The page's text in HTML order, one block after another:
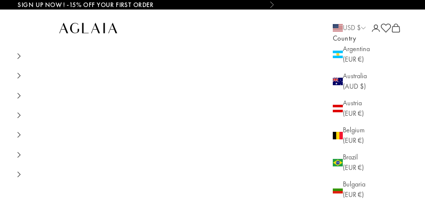
SIGN UP NOW ! -15% OFF YOUR FIRST ORDER Next
Gold and Silver Jewelry • AGLAIA • Sustainable Jewelry
USD $
Country
Argentina
(EUR €)
Australia
(AUD $)
Austria
(EUR €)
Belgium
(EUR €)
Brazil
(EUR €)
Bulgaria
(EUR €)
Open account
Open cart
Open cart